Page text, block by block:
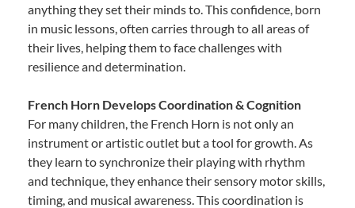
anything they set their minds to. This confidence, born
in music lessons, often carries through to all areas of
their lives, helping them to face challenges with
resilience and determination.
French Horn Develops Coordination & Cognition
For many children, the French Horn is not only an
instrument or artistic outlet but a tool for growth. As
they learn to synchronize their playing with rhythm
and technique, they enhance their sensory motor skills,
timing, and musical awareness. This coordination is